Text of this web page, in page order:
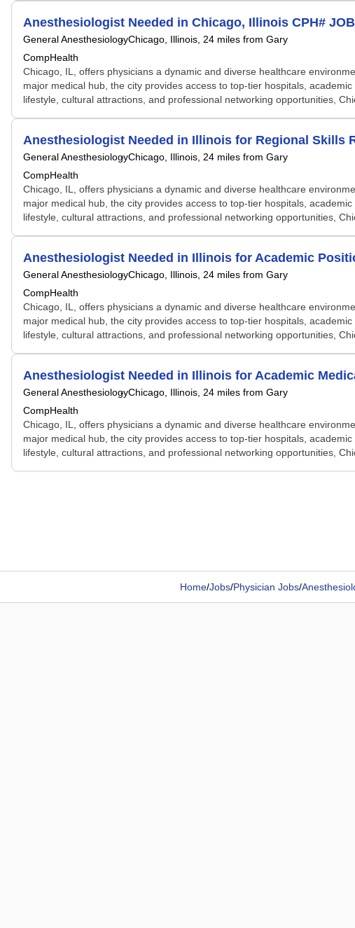
Anesthesiologist Needed in Chicago, Illinois CPH#
General AnesthesiologyChicago, Illinois , 24 miles from Gary
CompHealth
Chicago, IL, offers physicians a dynamic and diverse healthcare
major medical hub, the city provides access to top-tier hospitals,
lifestyle, cultural attractions, and professional networking opportunities,
Anesthesiologist Needed in Illinois for Regional Skills
General AnesthesiologyChicago, Illinois , 24 miles from Gary
CompHealth
Chicago, IL, offers physicians a dynamic and diverse healthcare
major medical hub, the city provides access to top-tier hospitals,
lifestyle, cultural attractions, and professional networking opportunities,
Anesthesiologist Needed in Illinois for Academic
General AnesthesiologyChicago, Illinois , 24 miles from Gary
CompHealth
Chicago, IL, offers physicians a dynamic and diverse healthcare
major medical hub, the city provides access to top-tier hospitals,
lifestyle, cultural attractions, and professional networking opportunities,
Anesthesiologist Needed in Illinois for Academic
General AnesthesiologyChicago, Illinois , 24 miles from Gary
CompHealth
Chicago, IL, offers physicians a dynamic and diverse healthcare
major medical hub, the city provides access to top-tier hospitals,
lifestyle, cultural attractions, and professional networking opportunities,
Home/Jobs/Physician Jobs/